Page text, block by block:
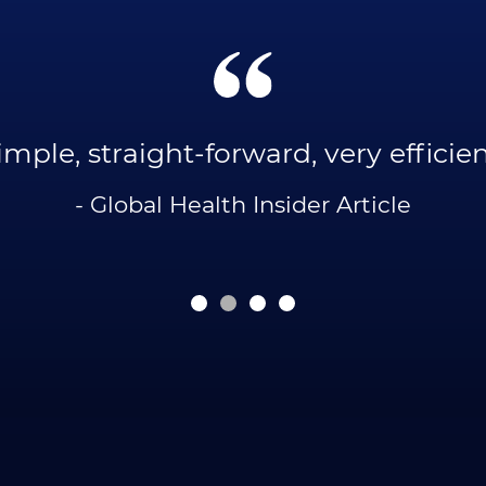
straight-forward, very
- Global Health Insider Article